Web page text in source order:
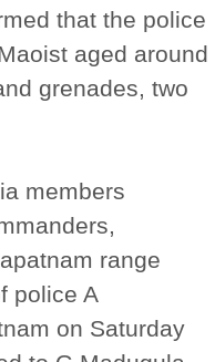
that the police
aged around
grenades, two
members
range
police A
on Saturday